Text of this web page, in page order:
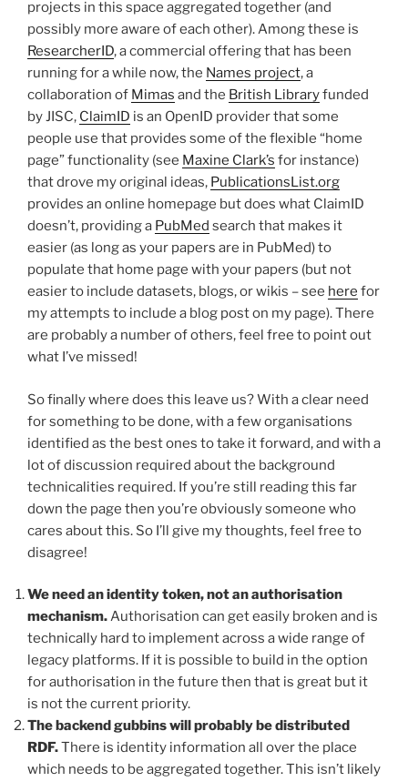
projects in this space aggregated together (and
possibly more aware of each other). Among these is
ResearcherID, a commercial offering that has been
running for a while now, the Names project, a
collaboration of Mimas and the British Libraryfunded
by JISC, ClaimID is an OpenID provider that some
people use that provides some of the flexible “home
page” functionality (see Maxine Clark’s for instance)
that drove my original ideas, PublicationsList.org
provides an online homepage but does what ClaimID
doesn’t, providing a PubMed search that makes it
easier (as long as your papers are in PubMed) to
populate that home page with your papers (but not
easier to include datasets, blogs, or wikis – see here for
my attempts to include a blog post on my page). There
are probably a number of others, feel free to point out
what I’ve missed!
So finally where does this leave us? With a clear need
for something to be done, with a few organisations
identified as the best ones to take it forward, and with a
lot of discussion required about the background
technicalities required. If you’re still reading this far
down the page then you’re obviously someone who
cares about this. So I’ll give my thoughts, feel free to
disagree!
We need an identity token, not an authorisation
mechanism.Authorisation can get easily broken and is
technically hard to implement across a wide range of
legacy platforms. If it is possible to build in the option
for authorisation in the future then that is great but it
is not the current priority.
The backend gubbins will probably be distributed
RDF.There is identity information all over the place
which needs to be aggregated together. This isn’t likely